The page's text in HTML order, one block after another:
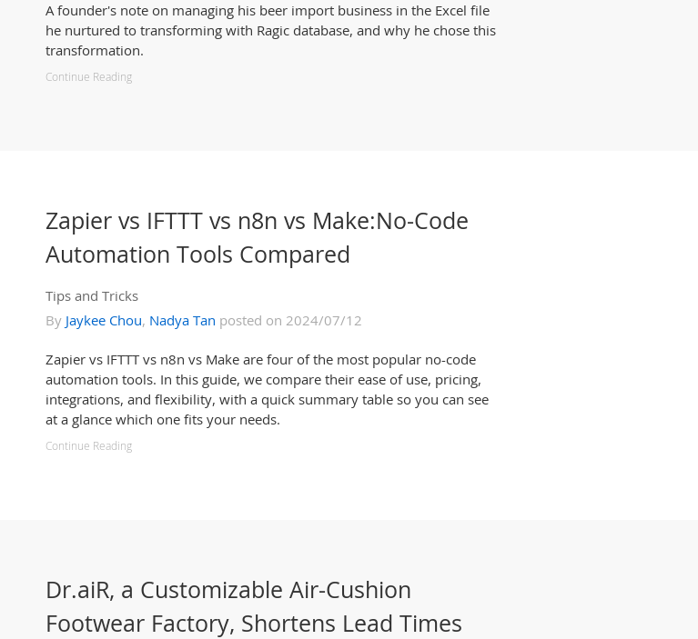
A founder's note on managing his beer import business in the Excel file
he nurtured to transforming with Ragic database, and why he chose this
transformation.
Continue Reading
Zapier vs IFTTT vs n8n vs Make:No-Code
Automation Tools Compared
Tips and Tricks
By Jaykee Chou, Nadya Tan posted on 2024/07/12
Zapier vs IFTTT vs n8n vs Make are four of the most popular no-code
automation tools. In this guide, we compare their ease of use, pricing,
integrations, and flexibility, with a quick summary table so you can see
at a glance which one fits your needs.
Continue Reading
Dr.aiR, a Customizable Air-Cushion
Footwear Factory, Shortens Lead Times